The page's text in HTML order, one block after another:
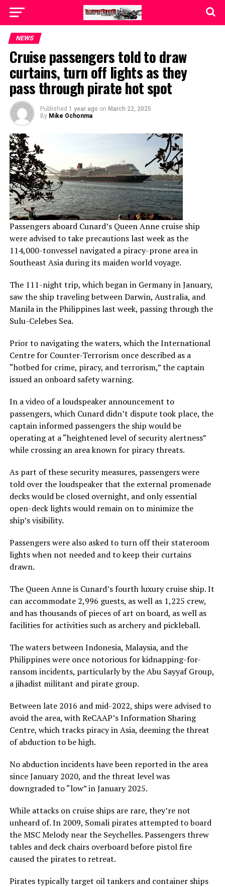
NEWS
Cruise passengers told to draw
curtains, turn off lights as they
pass through pirate hot spot
Published 1 year ago on March 22, 2025
By Mike Ochonma
Passengers aboard Cunard’s Queen Anne cruise ship
were advised to take precautions last week as the
114,000-tonvessel navigated a piracy-prone area in
Southeast Asia during its maiden world voyage.
The 111-night trip, which began in Germany in January,
saw the ship traveling between Darwin, Australia, and
Manila in the Philippines last week, passing through the
Sulu-Celebes Sea.
Prior to navigating the waters, which the International
Centre for Counter-Terrorism once described as a
“hotbed for crime, piracy, and terrorism,” the captain
issued an onboard safety warning.
In a video of a loudspeaker announcement to
passengers, which Cunard didn’t dispute took place, the
captain informed passengers the ship would be
operating at a “heightened level of security alertness”
while crossing an area known for piracy threats.
As part of these security measures, passengers were
told over the loudspeaker that the external promenade
decks would be closed overnight, and only essential
open-deck lights would remain on to minimize the
ship’s visibility.
Passengers were also asked to turn off their stateroom
lights when not needed and to keep their curtains
drawn.
The Queen Anne is Cunard’s fourth luxury cruise ship. It
can accommodate 2,996 guests, as well as 1,225 crew,
and has thousands of pieces of art on board, as well as
facilities for activities such as archery and pickleball.
The waters between Indonesia, Malaysia, and the
Philippines were once notorious for kidnapping-for-
ransom incidents, particularly by the Abu Sayyaf Group,
a jihadist militant and pirate group.
Between late 2016 and mid-2022, ships were advised to
avoid the area, with ReCAAP’s Information Sharing
Centre, which tracks piracy in Asia, deeming the threat
of abduction to be high.
No abduction incidents have been reported in the area
since January 2020, and the threat level was
downgraded to “low” in January 2025.
While attacks on cruise ships are rare, they’re not
unheard of. In 2009, Somali pirates attempted to board
the MSC Melody near the Seychelles. Passengers threw
tables and deck chairs overboard before pistol fire
caused the pirates to retreat.
Pirates typically target oil tankers and container ships